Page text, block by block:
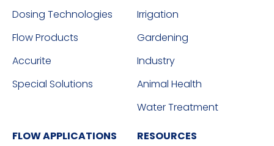
Dosing Technologies
Flow Products
Accurite
Special Solutions
Irrigation
Gardening
Industry
Animal Health
Water Treatment
FLOW APPLICATIONS
RESOURCES